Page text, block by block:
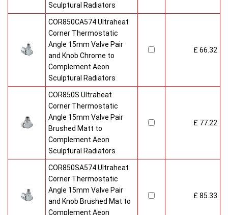
Sculptural Radiators
COR850CA574 Ultraheat
Corner Thermostatic
Angle 15mm Valve Pair
and Knob Chrome to
Complement Aeon
Sculptural Radiators
£ 66.32
COR850S Ultraheat
Corner Thermostatic
Angle 15mm Valve Pair
Brushed Matt to
Complement Aeon
Sculptural Radiators
£ 77.22
COR850SA574 Ultraheat
Corner Thermostatic
Angle 15mm Valve Pair
and Knob Brushed Mat to
Complement Aeon
£ 85.33